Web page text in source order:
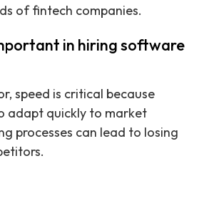
of fintech companies.
in hiring software
speed is critical because
adapt quickly to market
processes can lead to losing